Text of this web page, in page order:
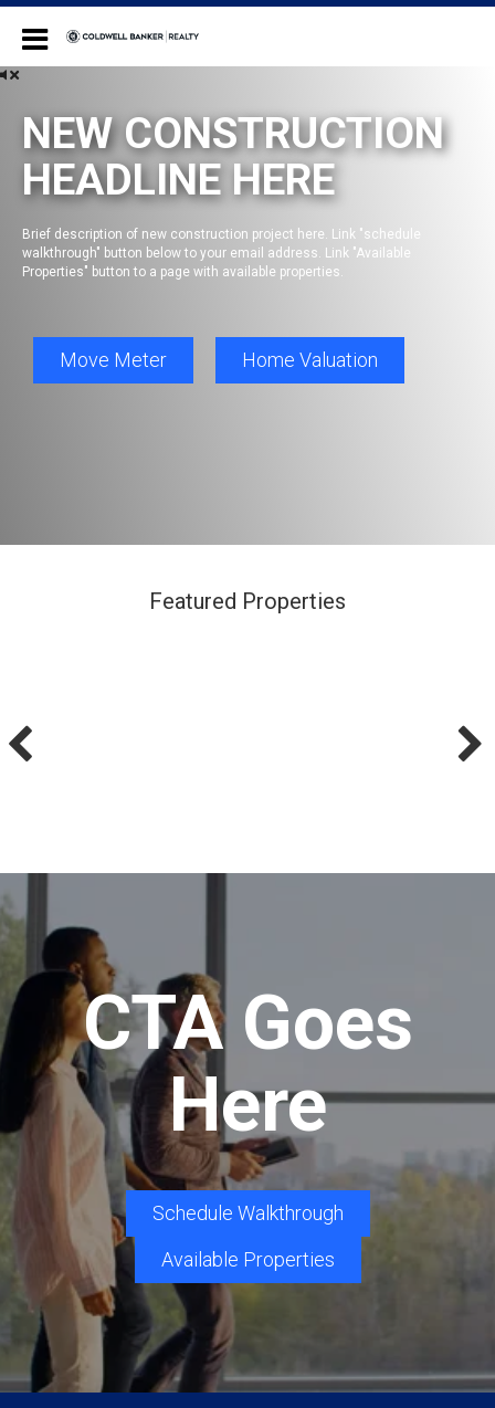
NEW CONSTRUCTION
HEADLINE HERE
Brief description of new construction project here. Link "schedule
walkthrough" button below to your email address. Link "Available
Properties" button to a page with available properties.
Move Meter Home Valuation
Featured Properties
CTA Goes
Here
Schedule Walkthrough
Available Properties